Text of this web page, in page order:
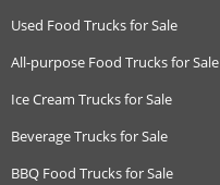
Used Food Trucks for Sale
All-purpose Food Trucks for Sale
Ice Cream Trucks for Sale
Beverage Trucks for Sale
BBQ Food Trucks for Sale